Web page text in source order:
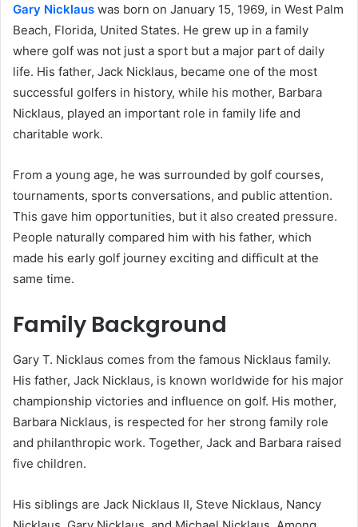
Gary Nicklaus was born on January 15, 1969, in West Palm
Beach, Florida, United States. He grew up in a family
where golf was not just a sport but a major part of daily
life. His father, Jack Nicklaus, became one of the most
successful golfers in history, while his mother, Barbara
Nicklaus, played an important role in family life and
charitable work.
From a young age, he was surrounded by golf courses,
tournaments, sports conversations, and public attention.
This gave him opportunities, but it also created pressure.
People naturally compared him with his father, which
made his early golf journey exciting and difficult at the
same time.
Family Background
Gary T. Nicklaus comes from the famous Nicklaus family.
His father, Jack Nicklaus, is known worldwide for his major
championship victories and influence on golf. His mother,
Barbara Nicklaus, is respected for her strong family role
and philanthropic work. Together, Jack and Barbara raised
five children.
His siblings are Jack Nicklaus II, Steve Nicklaus, Nancy